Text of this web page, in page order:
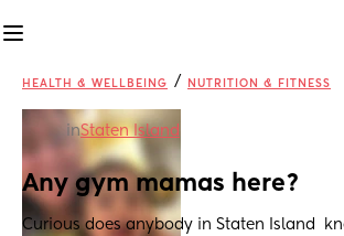
HEALTH & WELLBEING / NUTRITION & FITNESS
inStaten Island
Any gym mamas here?
Curious does anybody in Staten Island